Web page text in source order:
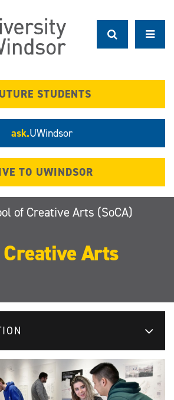
STUDENTS
ask.UWindsor
TO UWINDSOR
of Creative Arts (SoCA)
Arts